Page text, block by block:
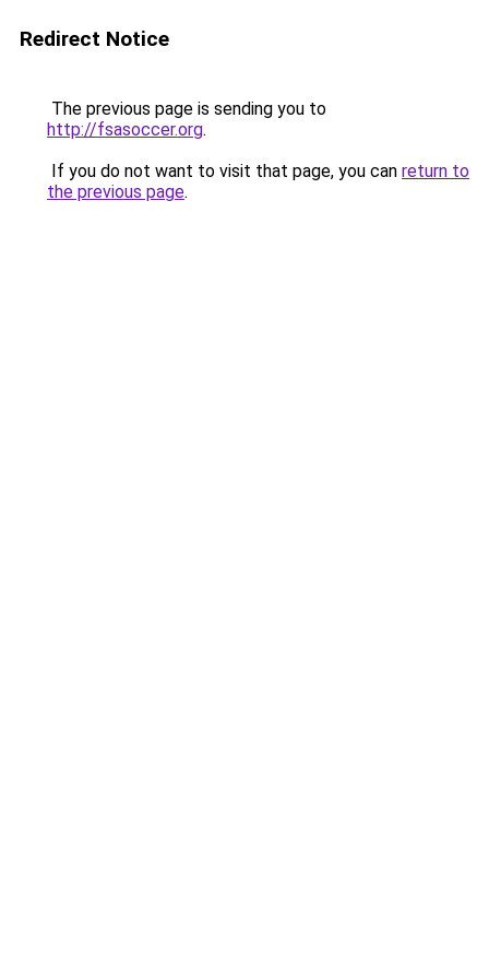
Redirect Notice
The previous page is sending you to
http://fsasoccer.org.
If you do not want to visit that page, you can return to
the previous page.